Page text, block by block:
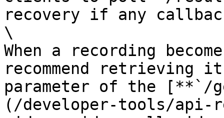
recovery if any
\
When a recording
recommend
parameter of the [**`/
(/developer-tools/api-